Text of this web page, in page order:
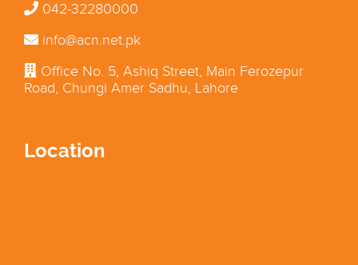
042-32280000
info@acn.net.pk
Office No. 5, Ashiq Street, Main Ferozepur
Road, Chungi Amer Sadhu, Lahore
Location